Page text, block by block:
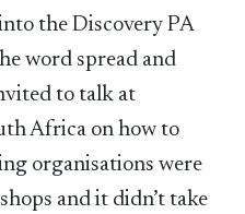
the Discovery PA
word spread and
to talk at
Africa on how to
organisations were
and it didn’t take